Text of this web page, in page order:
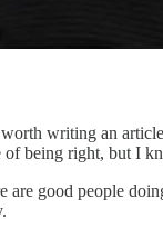
writing an
being right, but I
good people